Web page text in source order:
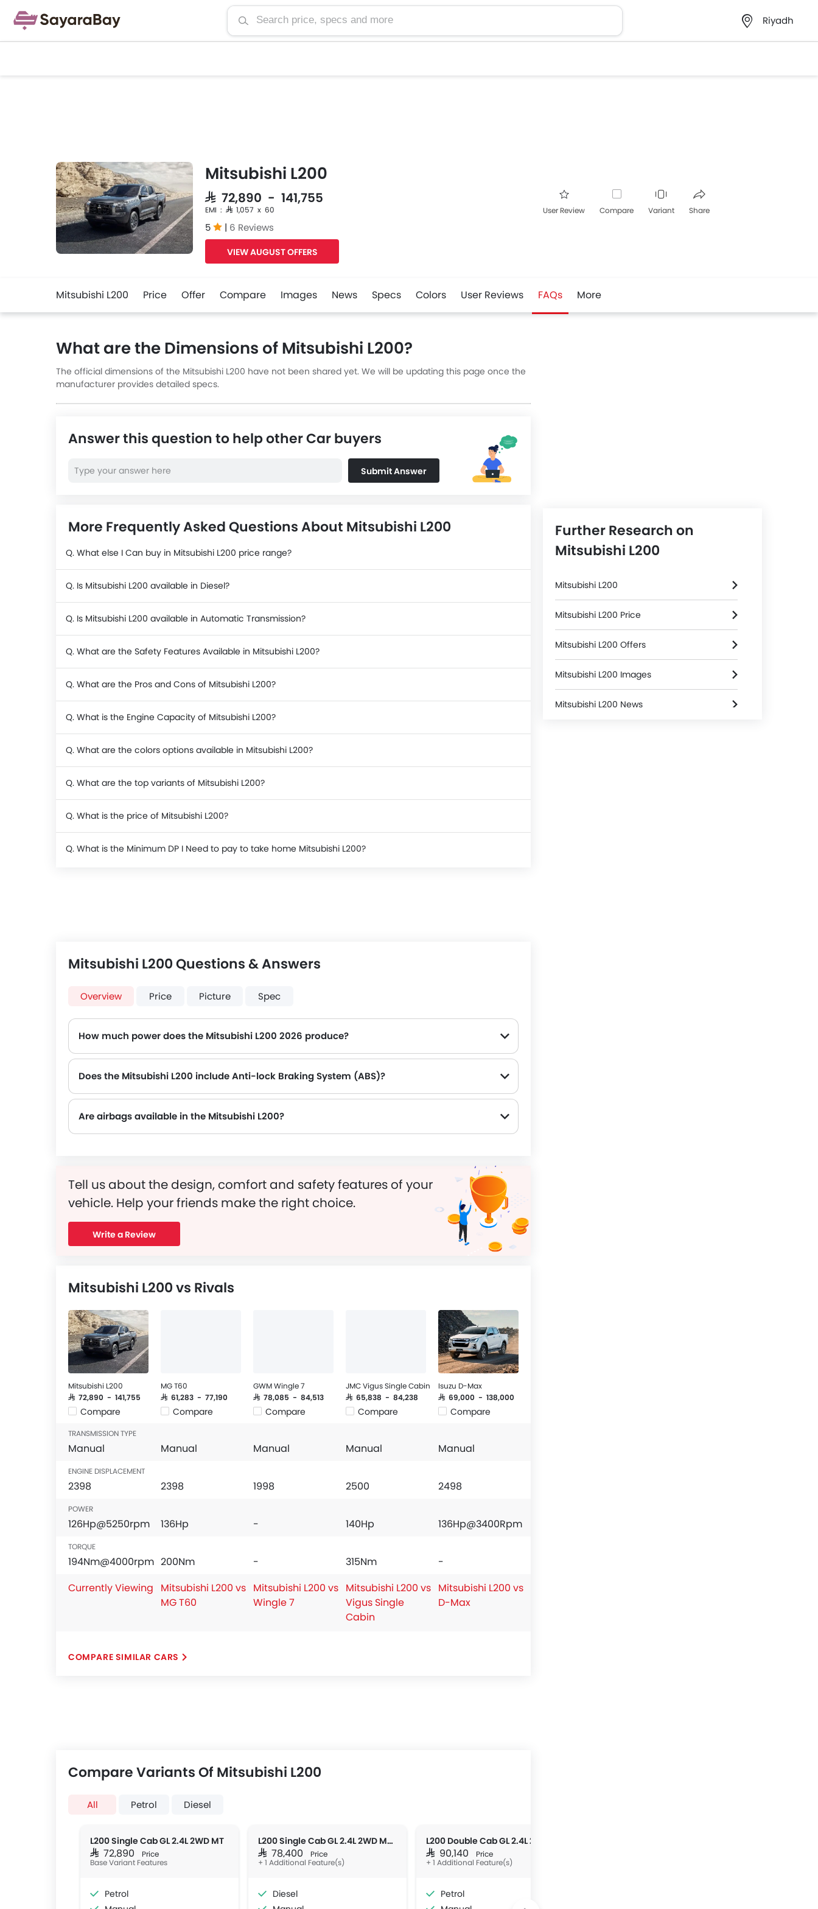
Riyadh
Mitsubishi L200
SAR 72,890 - 141,755
EMI : SAR 1,057 x 60
5 | 6 Reviews
VIEW AUGUST OFFERS
User Review Compare Variant Share
Mitsubishi L200 Price Offer Compare Images News Specs Colors User Reviews FAQs More
What are the Dimensions of Mitsubishi L200?
The official dimensions of the Mitsubishi L200 have not been shared yet. We will be updating this page once the
manufacturer provides detailed specs.
Answer this question to help other Car buyers
Submit Answer
More Frequently Asked Questions About Mitsubishi L200
Q. What else I Can buy in Mitsubishi L200 price range?
Q. Is Mitsubishi L200 available in Diesel?
Q. Is Mitsubishi L200 available in Automatic Transmission?
Q. What are the Safety Features Available in Mitsubishi L200?
Q. What are the Pros and Cons of Mitsubishi L200?
Q. What is the Engine Capacity of Mitsubishi L200?
Q. What are the colors options available in Mitsubishi L200?
Q. What are the top variants of Mitsubishi L200?
Q. What is the price of Mitsubishi L200?
Q. What is the Minimum DP I Need to pay to take home Mitsubishi L200?
Mitsubishi L200 Questions & Answers
Overview Price Picture Spec
How much power does the Mitsubishi L200 2026 produce?
Does the Mitsubishi L200 include Anti-lock Braking System (ABS)?
Are airbags available in the Mitsubishi L200?
Tell us about the design, comfort and safety features of your
vehicle. Help your friends make the right choice.
Write a Review
Mitsubishi L200 vs Rivals
Mitsubishi L200
SAR 72,890 - 141,755
Compare
MG T60
SAR 61,283 - 77,190
Compare
GWM Wingle 7
SAR 78,085 - 84,513
Compare
JMC Vigus Single Cabin
SAR 65,838 - 84,238
Compare
Isuzu D-Max
SAR 69,000 - 138,000
Compare
TRANSMISSION TYPE
Manual Manual Manual Manual Manual
ENGINE DISPLACEMENT
2398 2398 1998 2500 2498
POWER
126Hp@5250rpm 136Hp - 140Hp 136Hp@3400Rpm
TORQUE
194Nm@4000rpm 200Nm - 315Nm
-
Currently Viewing
Mitsubishi L200 vs
MG T60
Mitsubishi L200 vs
Wingle 7
Mitsubishi L200 vs
Vigus Single
Cabin
Mitsubishi L200 vs
D-Max
COMPARE SIMILAR CARS
Compare Variants Of Mitsubishi L200
All Petrol Diesel
L200 Single Cab GL 2.4L 2WD MT
SAR 72,890 Price
Base Variant Features
Petrol
L200 Single Cab GL 2.4L 2WD MT DSL
SAR 78,400 Price
+ 1 Additional Feature(s)
Diesel
L200 Double Cab GL 2.4L 2WD MT
SAR 90,140 Price
+ 1 Additional Feature(s)
Petrol
Further Research on
Mitsubishi L200
Mitsubishi L200
Mitsubishi L200 Price
Mitsubishi L200 Offers
Mitsubishi L200 Images
Mitsubishi L200 News